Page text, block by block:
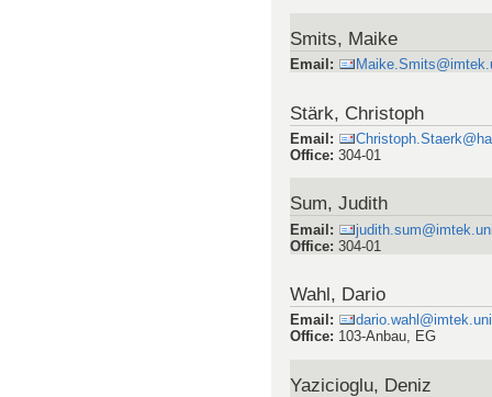
Smits, Maike
Email :
Stärk, Christoph
Email :
Office: 304-01
Sum, Judith
Email:
Office: 304-01
Wahl, Dario
Email :
Office: 103-Anbau, EG
Yazicioglu, Deniz